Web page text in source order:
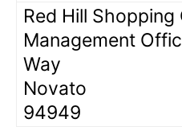
Red Hill Shopping
Management
Way
Novato
94949